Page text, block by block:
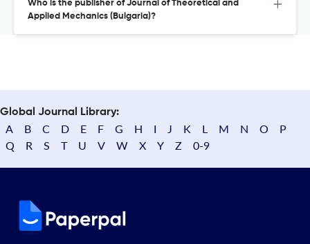
Who is the publisher of Journal of Theoretical and
Applied Mechanics (Bulgaria)?
Global Journal Library:
A B C D E F G H I J K L M N O
P
Q
R S T U V W X Y Z 0-9